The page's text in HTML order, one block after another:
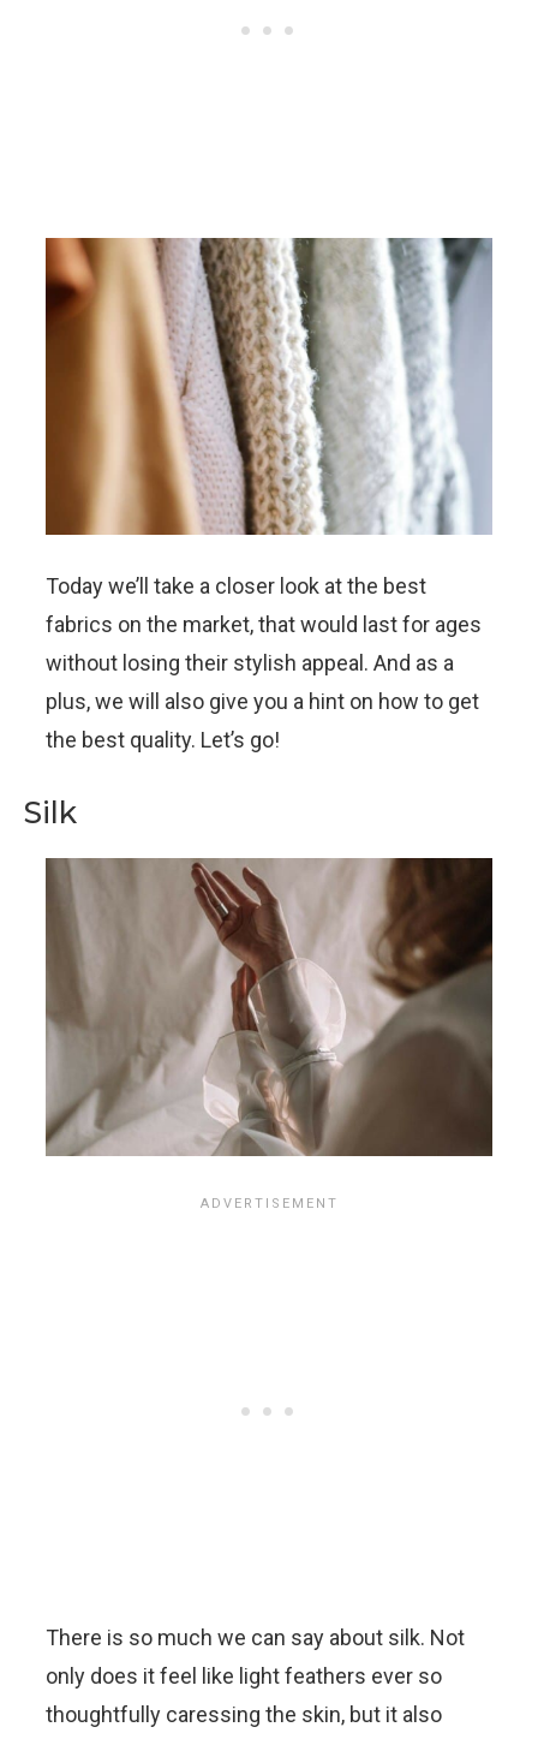
Today we’ll take a closer look at the best
fabrics on the market, that would last for ages
without losing their stylish appeal. And as a
plus, we will also give you a hint on how to get
the best quality. Let’s go!
Silk
There is so much we can say about silk. Not
only does it feel like light feathers ever so
thoughtfully caressing the skin, but it also